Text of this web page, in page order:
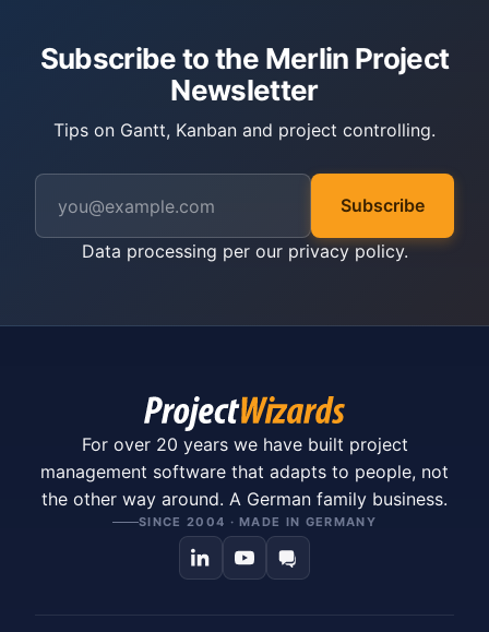
Subscribe to the Merlin Project
Newsletter
Tips on Gantt, Kanban and project controlling.
Subscribe
Data processing per our privacy policy.
For over 20 years we have built project
management software that adapts to people, not
the other way around. A German family business.
SINCE 2004 · MADE IN GERMANY